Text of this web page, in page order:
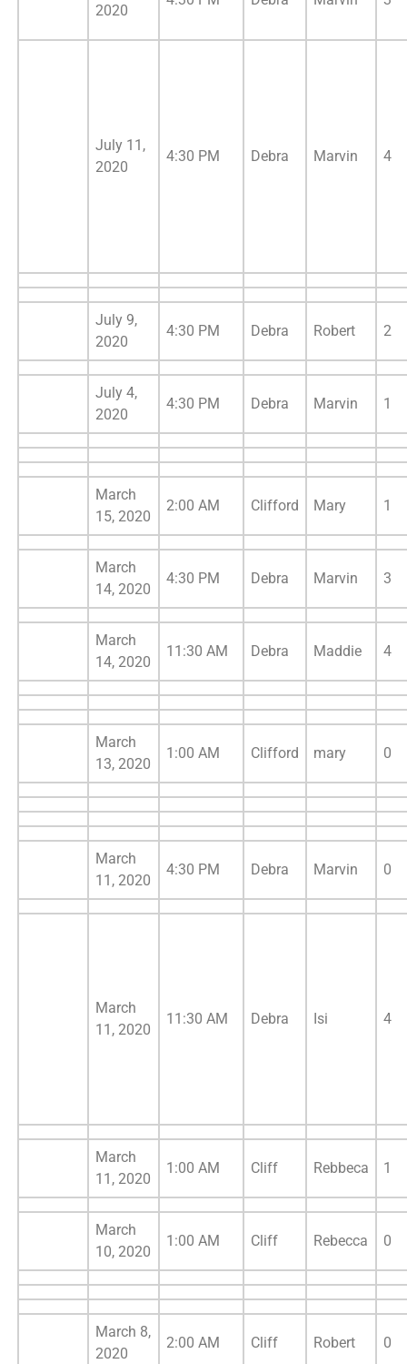
2020
July 11,
2020
4:30 PM Debra Marvin 4
July 9,
2020
4:30 PM Debra Robert 2
July 4,
2020
4:30 PM Debra Marvin 1
March
15, 2020
2:00 AM Clifford Mary 1
March
14, 2020
4:30 PM Debra Marvin 3
March
14, 2020
11:30 AM Debra Maddie 4
March
13, 2020
1:00 AM Clifford mary 0
March
11, 2020
4:30 PM Debra Marvin 0
March
11, 2020
11:30 AM Debra Isi 4
March
11, 2020
1:00 AM Cliff Rebbeca 1
March
10, 2020
1:00 AM Cliff Rebecca 0
March 8,
2020
2:00 AM Cliff Robert 0